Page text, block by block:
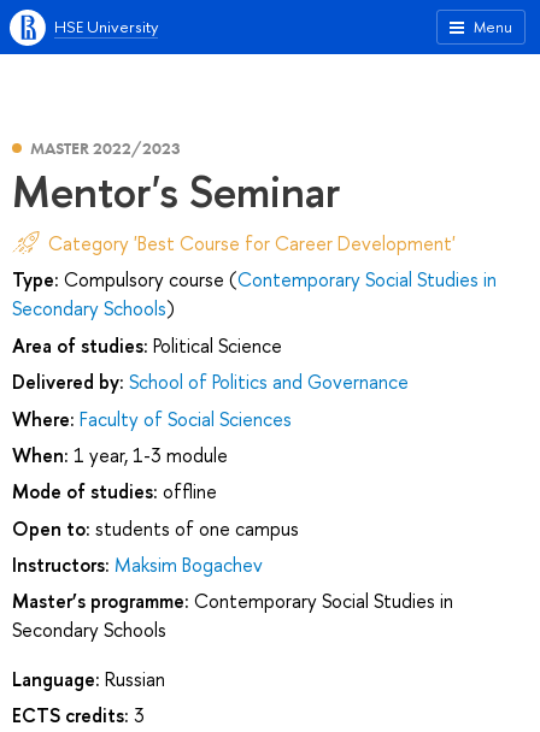
Menu
HSE University
MASTER 2022/2023
Mentor's Seminar
Category 'Best Course for Career Development'
Type: Compulsory course (Contemporary Social Studies in
Secondary Schools)
Area of studies: Political Science
Delivered by: School of Politics and Governance
Where: Faculty of Social Sciences
When: 1 year, 1-3 module
Mode of studies: offline
Open to: students of one campus
Instructors: Maksim Bogachev
Master’s programme: Contemporary Social Studies in
Secondary Schools
Language: Russian
ECTS credits: 3